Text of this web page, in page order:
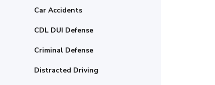
Car Accidents
CDL DUI Defense
Criminal Defense
Distracted Driving